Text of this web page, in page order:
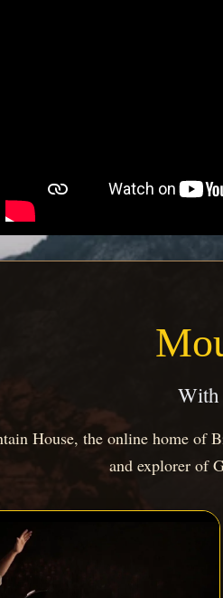
With
House, the online home of
and explorer of